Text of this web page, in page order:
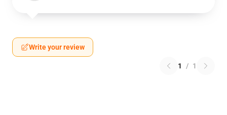
Write your review
1 / 1